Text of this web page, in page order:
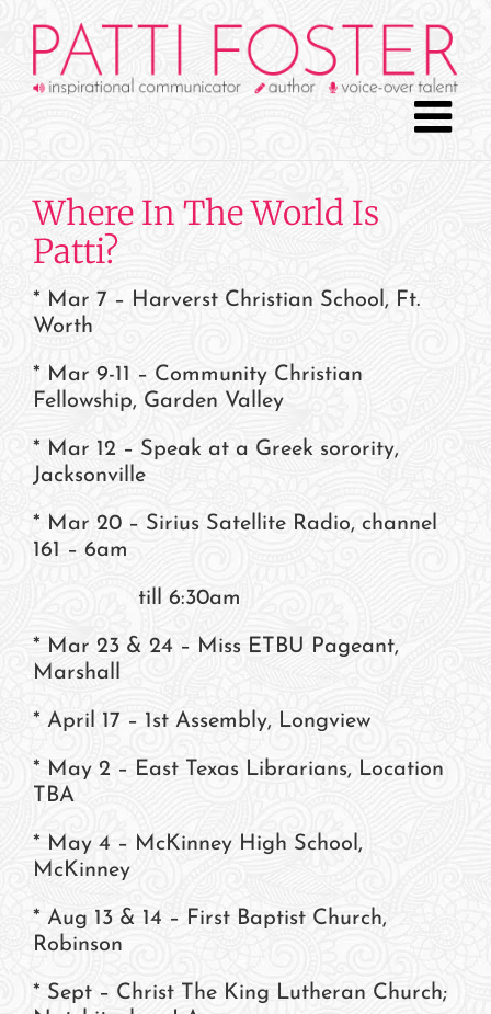
content
Where In The World Is
Patti?
* Mar 7 – Harverst Christian School, Ft.
Worth
* Mar 9-11 – Community Christian
Fellowship, Garden Valley
* Mar 12 – Speak at a Greek sorority,
Jacksonville
* Mar 20 – Sirius Satellite Radio, channel
161 – 6am
till 6:30am
* Mar 23 & 24 – Miss ETBU Pageant,
Marshall
* April 17 – 1st Assembly, Longview
* May 2 – East Texas Librarians, Location
TBA
* May 4 – McKinney High School,
McKinney
* Aug 13 & 14 – First Baptist Church,
Robinson
* Sept – Christ The King Lutheran Church;